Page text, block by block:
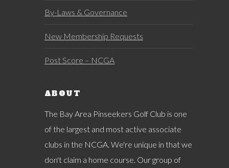
By-Laws & Governance
New Membership Requests
Post Score – NCGA
ABOUT
The Bay Area Pinseekers Golf Club is one
of the largest and most active associate
clubs in the NCGA. We're unique in that we
don't claim a home course. Our group of